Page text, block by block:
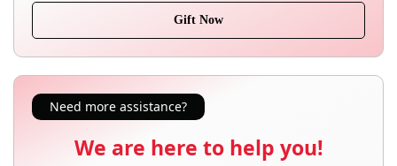
Gift Now
Need more assistance?
We are here to help you!